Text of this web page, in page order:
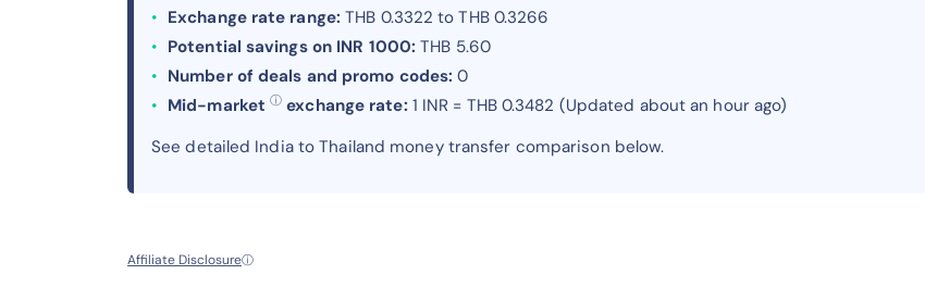
Exchange rate range: THB 0.3322 to THB 0.3266
Potential savings on INR 1000: THB 5.60
Number of deals and promo codes: 0
Mid-market ⓘ exchange rate: 1 INR = THB 0.3482 (Updated about an hour ago)
See detailed India to Thailand money transfer comparison below.
Affiliate Disclosureⓘ